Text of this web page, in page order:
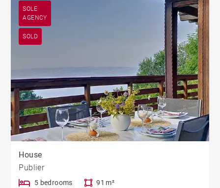
SOLE
AGENCY
SOLD
House
Publier
5 bedrooms 91 m²